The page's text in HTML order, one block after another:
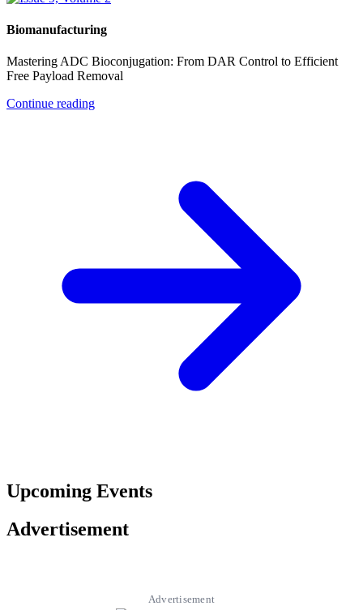
Biomanufacturing
Mastering ADC Bioconjugation: From DAR Control to Efficient
Free Payload Removal
Continue reading
Upcoming Events
Advertisement
Advertisement